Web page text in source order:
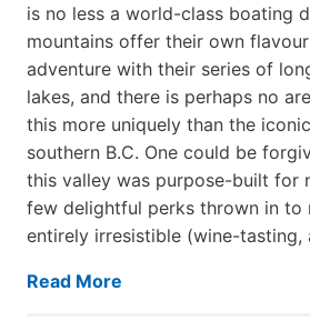
is no less a world-class boat­ing
mountains offer their own
adventure with their series of
lakes, and there is perhaps no
this more uniquely than the
southern B.C. One could be
this valley was purpose-built for
few delightful perks thrown in to
entirely irresistible (wine-tasting,
Read More